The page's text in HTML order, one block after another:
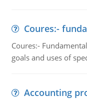
Coures:-
Coures:-
goals and uses of
Accounting